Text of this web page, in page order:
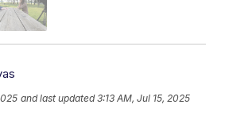
and last updated 3:13 AM, Jul 15, 2025